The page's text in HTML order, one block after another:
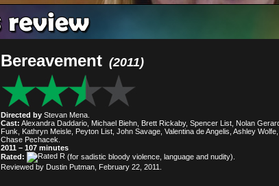
Bereavement (2011)
Directed by Stevan Mena.
Cast: Alexandra Daddario, Michael Biehn, Brett Rickaby, Spencer List, Nolan
Funk, Kathryn Meisle, Peyton List, John Savage, Valentina de Angelis, Ashley Wolfe,
Chase Pechacek.
2011 – 107 minutes
Rated:
(for sadistic bloody violence, language and nudity).
Reviewed by Dustin Putman, February 22, 2011.